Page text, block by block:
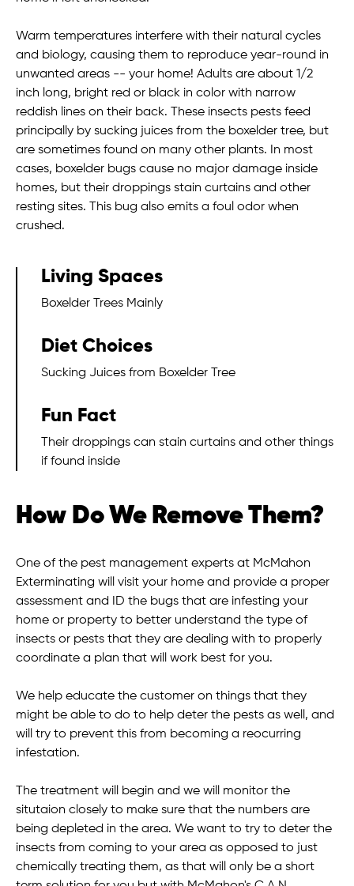
Warm temperatures interfere with their natural cycles
and biology, causing them to reproduce year-round in
unwanted areas -- your home! Adults are about 1/2
inch long, bright red or black in color with narrow
reddish lines on their back. These insects pests feed
principally by sucking juices from the boxelder tree, but
are sometimes found on many other plants. In most
cases, boxelder bugs cause no major damage inside
homes, but their droppings stain curtains and other
resting sites. This bug also emits a foul odor when
crushed.
Living Spaces
Boxelder Trees Mainly
Diet Choices
Sucking Juices from Boxelder Tree
Fun Fact
Their droppings can stain curtains and other things
if found inside
How Do We Remove Them?
One of the pest management experts at McMahon
Exterminating will visit your home and provide a proper
assessment and ID the bugs that are infesting your
home or property to better understand the type of
insects or pests that they are dealing with to properly
coordinate a plan that will work best for you.
We help educate the customer on things that they
might be able to do to help deter the pests as well, and
will try to prevent this from becoming a reocurring
infestation.
The treatment will begin and we will monitor the
situtaion closely to make sure that the numbers are
being depleted in the area. We want to try to deter the
insects from coming to your area as opposed to just
chemically treating them, as that will only be a short